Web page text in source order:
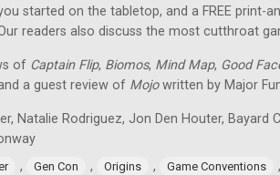
started on the tabletop, and a FREE print-
readers also discuss the most cutthroat
of Captain Flip, Biomos, Mind Map, Good
a guest review of Mojowritten by Major
Natalie Rodriguez, Jon Den Houter, Bayard
, Gen Con , Origins , Game Conventions ,